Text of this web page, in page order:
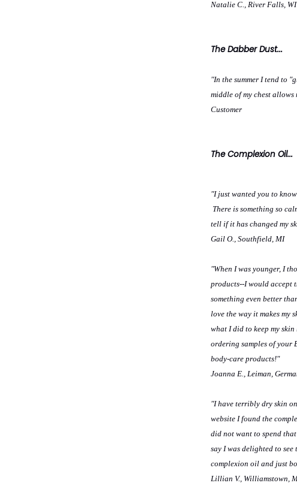
Natalie C., River Falls, WI
The Dabber Dust...
"In the summer I tend to
middle of my chest
Customer
The Complexion Oil...
"I just wanted you to
There is something so
tell if it has changed my
Gail O., Southfield, MI
"When I was younger, I
products--I would accept
something even better
love the way it makes my
what I did to keep my
ordering samples of your
body-care products!"
Joanna E., Leiman,
"I have terribly dry skin
website I found the
did not want to spend
say I was delighted to
complexion oil and just
Lillian V., Williamstown,